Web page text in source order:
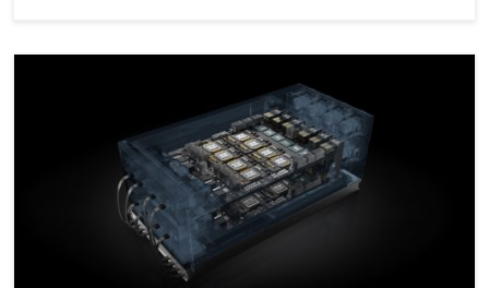
HGX-2 Fuses HPC and AI Computing Architectures